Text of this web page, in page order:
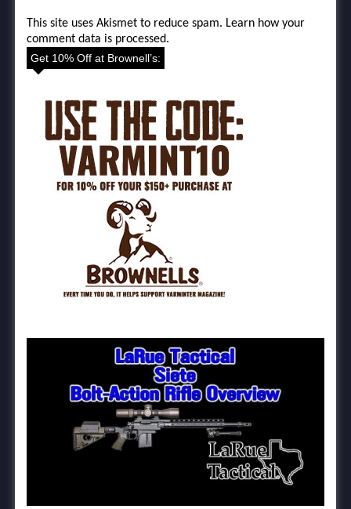
This site uses Akismet to reduce spam. Learn how your
comment data is processed.
Get 10% Off at Brownell’s: